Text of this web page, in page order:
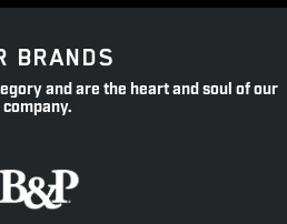
BRANDS
and are the heart and soul of our
company.